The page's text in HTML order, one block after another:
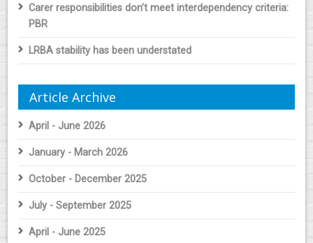
Carer responsibilities don’t meet interdependency criteria:
PBR
LRBA stability has been understated
Article Archive
April - June 2026
January - March 2026
October - December 2025
July - September 2025
April - June 2025